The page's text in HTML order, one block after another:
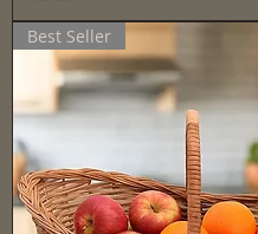
Best Seller